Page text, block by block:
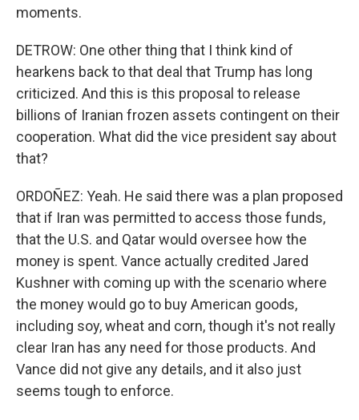
moments.
DETROW: One other thing that I think kind of
hearkens back to that deal that Trump has long
criticized. And this is this proposal to release
billions of Iranian frozen assets contingent on their
cooperation. What did the vice president say about
that?
ORDOÑEZ: Yeah. He said there was a plan proposed
that if Iran was permitted to access those funds,
that the U.S. and Qatar would oversee how the
money is spent. Vance actually credited Jared
Kushner with coming up with the scenario where
the money would go to buy American goods,
including soy, wheat and corn, though it's not really
clear Iran has any need for those products. And
Vance did not give any details, and it also just
seems tough to enforce.